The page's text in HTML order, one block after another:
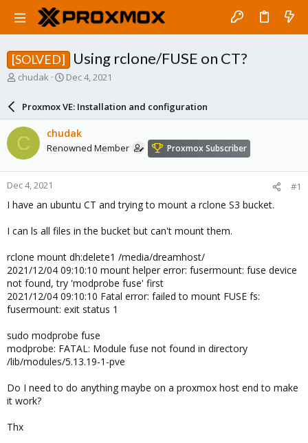
[SOLVED] Using rclone/FUSE on CT?
T
a
d
s
t
a
r
t
e
chudak
S
a
r
d
a
e
Dec 4, 2021
Proxmox VE: Installation and configuration
C chudak
Renowned Member Proxmox Subscriber
Dec 4, 2021 #1
I have an ubuntu CT and trying to mount a rclone S3 bucket.
I can ls all files in the bucket but can't mount them.
rclone mount dh:delete1 /media/dreamhost/
2021/12/04 09:10:10 mount helper error: fusermount: fuse device
not found, try 'modprobe fuse' first
2021/12/04 09:10:10 Fatal error: failed to mount FUSE fs:
fusermount: exit status 1
sudo modprobe fuse
modprobe: FATAL: Module fuse not found in directory
/lib/modules/5.13.19-1-pve
Do I need to do anything maybe on a proxmox host end to make
it work?
Thx